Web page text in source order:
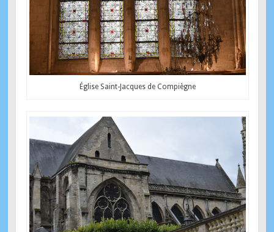
Église Saint-Jacques de Compiègne